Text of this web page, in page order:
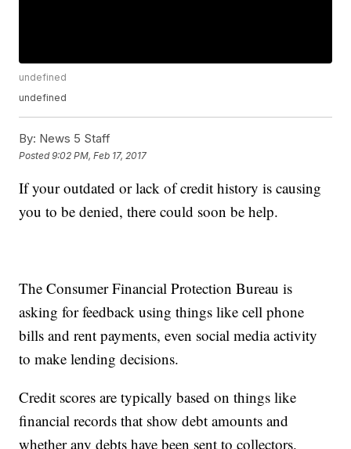
undefined
undefined
By: News 5 Staff
Posted9:02 PM, Feb 17, 2017
If your outdated or lack of credit history is causing
you to be denied, there could soon be help.
The Consumer Financial Protection Bureau is
asking for feedback using things like cell phone
bills and rent payments, even social media activity
to make lending decisions.
Credit scores are typically based on things like
financial records that show debt amounts and
whether any debts have been sent to collectors.